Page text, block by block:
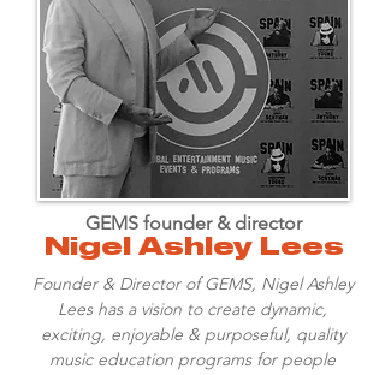
Nigel Ashley Lees
GEMS founder & director
Founder & Director of GEMS, Nigel Ashley
Lees has a vision to create dynamic,
exciting, enjoyable & purposeful, quality
music education programs for people